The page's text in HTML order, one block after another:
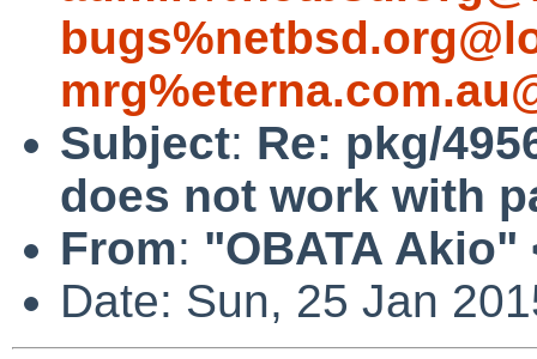
Subject: Re: pkg/
does not work with
From: "OBATA Akio"
Date: Sun, 25 Jan